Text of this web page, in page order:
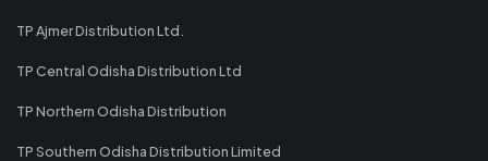
TP Ajmer Distribution Ltd.
TP Central Odisha Distribution Ltd
TP Northern Odisha Distribution
TP Southern Odisha Distribution Limited